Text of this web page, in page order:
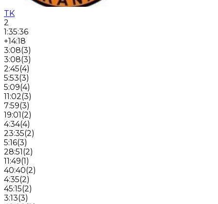
TK
2
1:35:36
+14:18
3:08(3)
3:08(3)
2:45(4)
5:53(3)
5:09(4)
11:02(3)
7:59(3)
19:01(2)
4:34(4)
23:35(2)
5:16(3)
28:51(2)
11:49(1)
40:40(2)
4:35(2)
45:15(2)
3:13(3)